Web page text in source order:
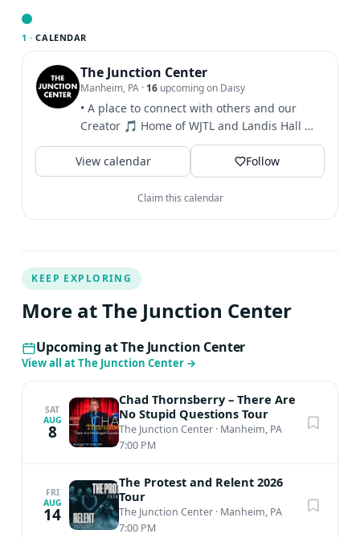
1 · CALENDAR
The Junction Center
Manheim, PA · 16 upcoming on Daisy
• A place to connect with others and our
Creator 🎵 Home of WJTL and Landis Hall 🎫
Click to see info...
View calendar
Follow
Claim this calendar
KEEP EXPLORING
More at The Junction Center
Upcoming at The Junction Center
View all at The Junction Center →
SAT
AUG
8
Chad Thornsberry – There Are
No Stupid Questions Tour
The Junction Center · Manheim, PA
7:00 PM
FRI
AUG
14
The Protest and Relent 2026
Tour
The Junction Center · Manheim, PA
7:00 PM